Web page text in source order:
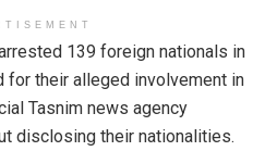
139 foreign nationals in
for their alleged involvement in
Tasnim news agency
disclosing their nationalities.